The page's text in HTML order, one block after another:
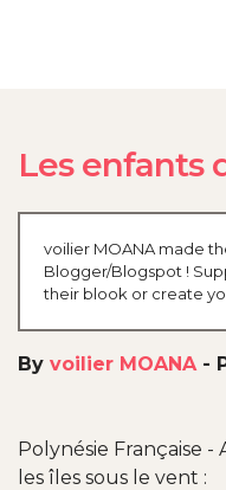
Les enfants
voilier MOANA made
Blogger/Blogspot !
their blook or create
By voilier MOANA -
Polynésie Française -
les îles sous le vent :